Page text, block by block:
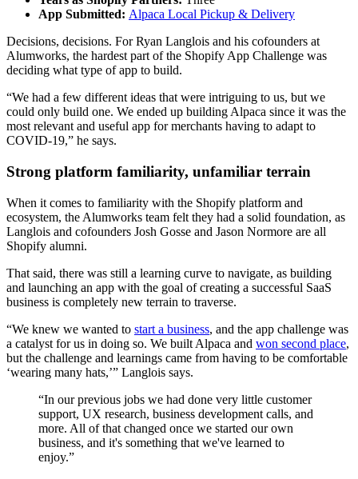
App Submitted: Alpaca Local Pickup & Delivery
Decisions, decisions. For Ryan Langlois and his cofounders at
Alumworks, the hardest part of the Shopify App Challenge was
deciding what type of app to build.
“We had a few different ideas that were intriguing to us, but we
could only build one. We ended up building Alpaca since it was the
most relevant and useful app for merchants having to adapt to
COVID-19,” he says.
Strong platform familiarity, unfamiliar terrain
When it comes to familiarity with the Shopify platform and
ecosystem, the Alumworks team felt they had a solid foundation, as
Langlois and cofounders Josh Gosse and Jason Normore are all
Shopify alumni.
That said, there was still a learning curve to navigate, as building
and launching an app with the goal of creating a successful SaaS
business is completely new terrain to traverse.
“We knew we wanted to start a business, and the app challenge was
a catalyst for us in doing so. We built Alpaca and won second place,
but the challenge and learnings came from having to be comfortable
‘wearing many hats,’” Langlois says.
“In our previous jobs we had done very little customer
support, UX research, business development calls, and
more. All of that changed once we started our own
business, and it's something that we've learned to
enjoy.”